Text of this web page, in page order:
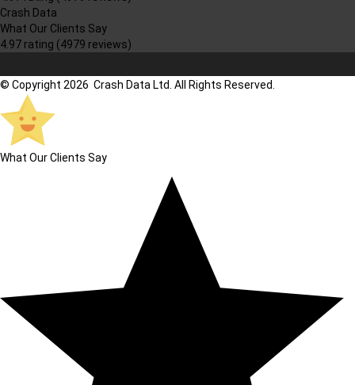
Crash Data
What Our Clients Say
4.97 rating (4979 reviews)
© Copyright 2026 Crash Data Ltd. All Rights Reserved.
What Our Clients Say